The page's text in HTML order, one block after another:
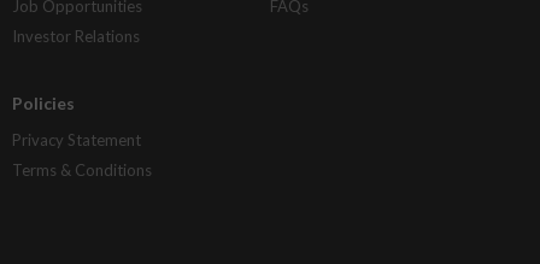
Job Opportunities
Investor Relations
FAQs
Policies
Privacy Statement
Terms & Conditions